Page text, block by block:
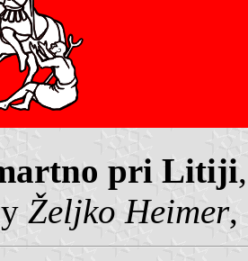
pri Litiji
Željko Heimer,